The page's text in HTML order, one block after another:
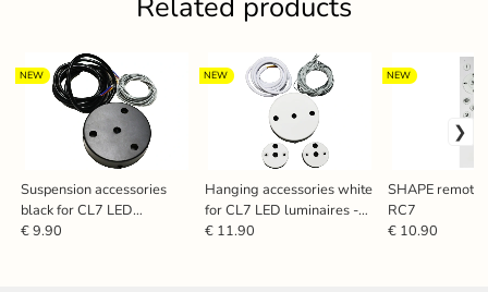
Suspension accessories
black for CL7 LED
luminaires - SN701
NEW
€ 9.90
Hanging accessories white
for CL7 LED luminaires -
SN713
NEW
€ 11.90
SHAPE remote
RC7
NEW
€ 10.90